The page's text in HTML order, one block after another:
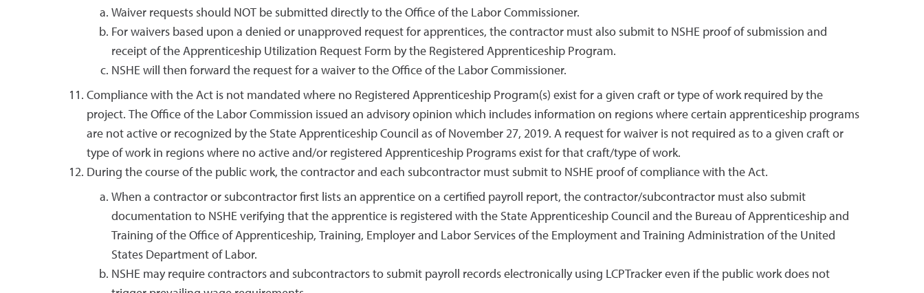
Waiver requests should NOT be submitted directly to the Office of the Labor Commissioner.
For waivers based upon a denied or unapproved request for apprentices, the contractor must also submit to NSHE proof of submission and
receipt of the Apprenticeship Utilization Request Form by the Registered Apprenticeship Program.
NSHE will then forward the request for a waiver to the Office of the Labor Commissioner.
Compliance with the Act is not mandated where no Registered Apprenticeship Program(s) exist for a given craft or type of work required by the
project. The Office of the Labor Commission issued an advisory opinion which includes information on regions where certain apprenticeship programs
are not active or recognized by the State Apprenticeship Council as of November 27, 2019. A request for waiver is not required as to a given craft or
type of work in regions where no active and/or registered Apprenticeship Programs exist for that craft/type of work.
During the course of the public work, the contractor and each subcontractor must submit to NSHE proof of compliance with the Act.
When a contractor or subcontractor first lists an apprentice on a certified payroll report, the contractor/subcontractor must also submit
documentation to NSHE verifying that the apprentice is registered with the State Apprenticeship Council and the Bureau of Apprenticeship and
Training of the Office of Apprenticeship, Training, Employer and Labor Services of the Employment and Training Administration of the United
States Department of Labor.
NSHE may require contractors and subcontractors to submit payroll records electronically using LCPTracker even if the public work does not